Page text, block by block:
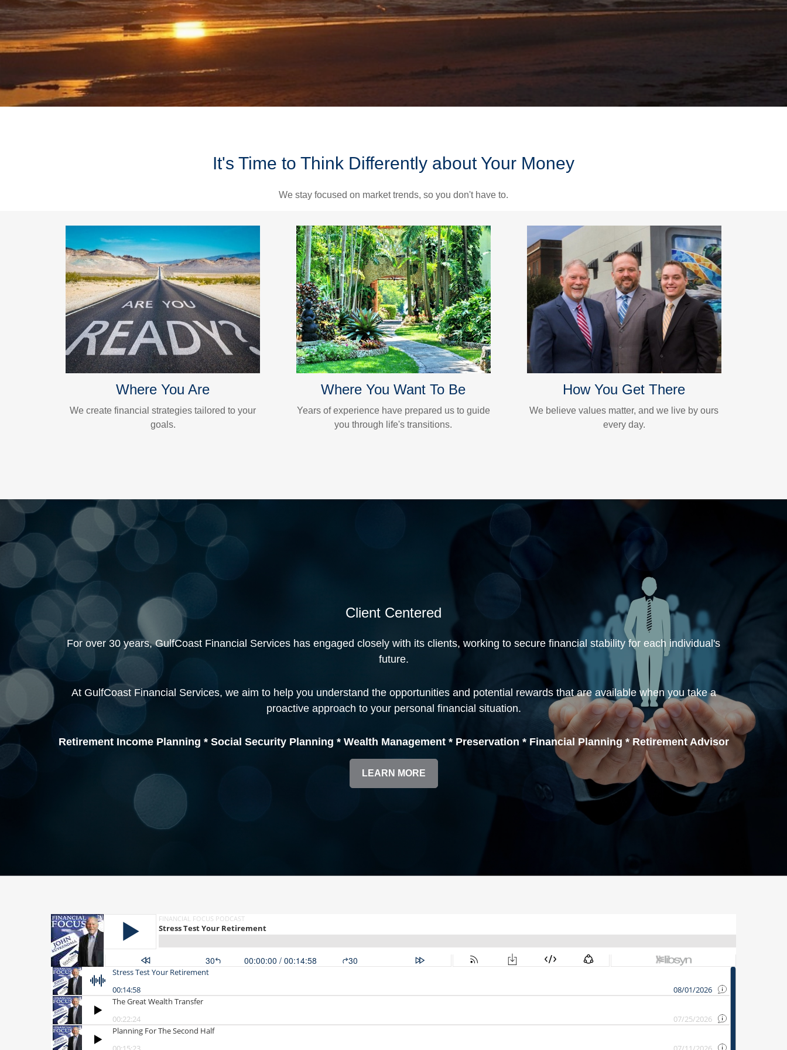
It's Time to Think Differently about Your Money
We stay focused on market trends, so you don't have to.
Where You Are
We create financial strategies tailored to your
goals.
Where You Want To Be
Years of experience have prepared us to guide
you through life's transitions.
How You Get There
We believe values matter, and we live by ours
every day.
Client Centered
For over 30 years, GulfCoast Financial Services has engaged closely with its clients, working to secure financial stability for each individual's
future.
At GulfCoast Financial Services, we aim to help you understand the opportunities and potential rewards that are available when you take a
proactive approach to your personal financial situation.
Retirement Income Planning * Social Security Planning * Wealth Management * Preservation * Financial Planning * Retirement Advisor
LEARN MORE